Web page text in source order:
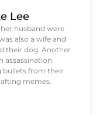
Lee
husband were
also a wife and
their dog. Another
assassination
bullets from their
memes.